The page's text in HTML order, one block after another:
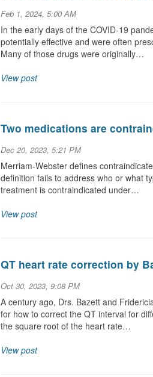
Feb 1, 2024, 5:00 AM
In the early days of the COVID-19
potentially effective and were often
Many of those drugs were originally…
View post
Two medications are
Dec 20, 2023, 5:21 PM
Merriam-Webster defines
definition fails to address who or what
treatment is contraindicated under…
View post
QT heart rate correction by
Oct 30, 2023, 9:08 PM
A century ago, Drs. Bazett and
for how to correct the QT interval for
the square root of the heart rate…
View post